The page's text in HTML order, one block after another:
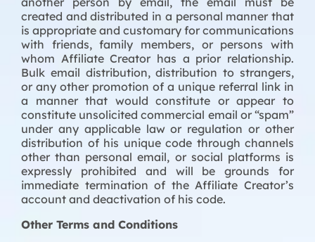
created and distributed in a personal manner that
is appropriate and customary for communications
with friends, family members, or persons with
whom Affiliate Creator has a prior relationship.
Bulk email distribution, distribution to strangers,
or any other promotion of a unique referral link in
a manner that would constitute or appear to
constitute unsolicited commercial email or “spam”
under any applicable law or regulation or other
distribution of his unique code through channels
other than personal email, or social platforms is
expressly prohibited and will be grounds for
immediate termination of the Affiliate Creator’s
account and deactivation of his code.
Other Terms and Conditions